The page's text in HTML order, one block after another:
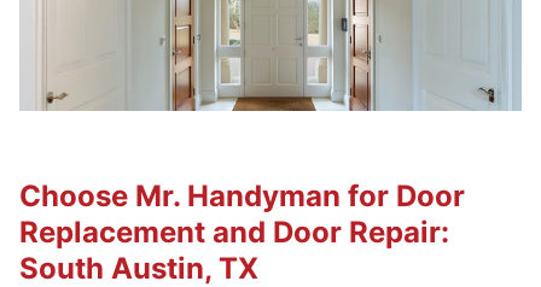
Choose Mr. Handyman for Door
Replacement and Door Repair:
South Austin, TX